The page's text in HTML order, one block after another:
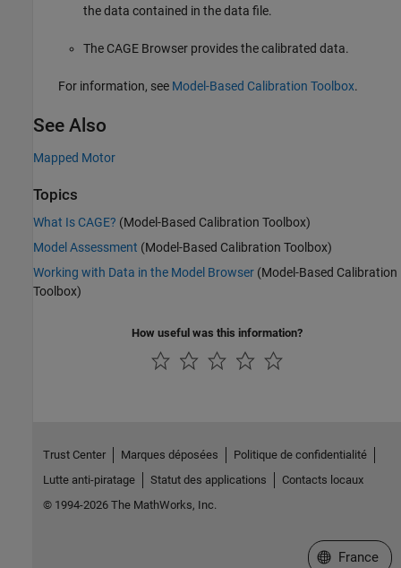
the data contained in the data file.
The CAGE Browser provides the calibrated data.
For information, see Model-Based Calibration Toolbox.
See Also
Mapped Motor
Topics
What Is CAGE? (Model-Based Calibration Toolbox)
Model Assessment (Model-Based Calibration Toolbox)
Working with Data in the Model Browser (Model-Based Calibration
Toolbox)
How useful was this information?
Trust Center Marques déposées
Politique de confidentialité
Lutte anti-piratage
Statut des applications
Contacts locaux
© 1994-2026 The MathWorks, Inc.
Sélectionner
France